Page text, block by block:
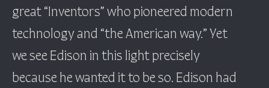
great “Inventors” who pioneered modern
technology and “the American way.” Yet
we see Edison in this light precisely
because he wanted it to be so. Edison had